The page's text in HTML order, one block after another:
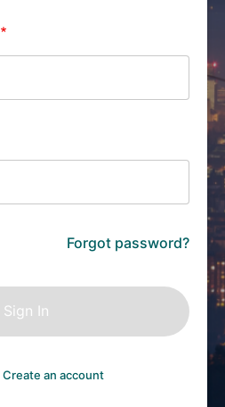
Forgot password?
Create an account